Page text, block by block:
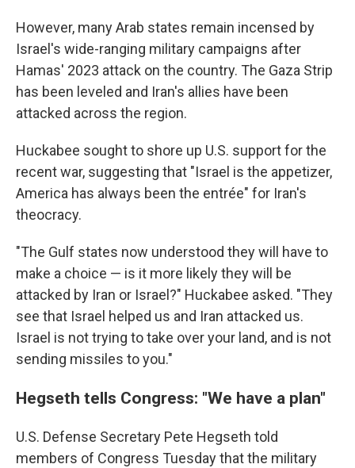
However, many Arab states remain incensed by
Israel's wide-ranging military campaigns after
Hamas' 2023 attack on the country. The Gaza Strip
has been leveled and Iran's allies have been
attacked across the region.
Huckabee sought to shore up U.S. support for the
recent war, suggesting that "Israel is the appetizer,
America has always been the entrée" for Iran's
theocracy.
"The Gulf states now understood they will have to
make a choice — is it more likely they will be
attacked by Iran or Israel?" Huckabee asked. "They
see that Israel helped us and Iran attacked us.
Israel is not trying to take over your land, and is not
sending missiles to you."
Hegseth tells Congress: "We have a plan"
U.S. Defense Secretary Pete Hegseth told
members of Congress Tuesday that the military